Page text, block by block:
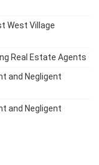
West Village
Real Estate Agents
and Negligent
and Negligent